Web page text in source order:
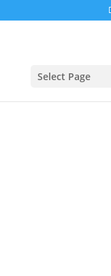
Select Page